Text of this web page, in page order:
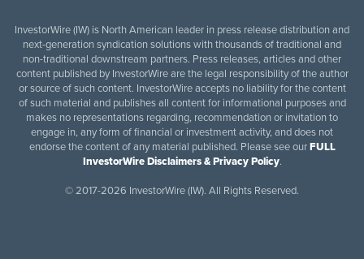
InvestorWire (IW) is North American leader in press release distribution and
next-generation syndication solutions with thousands of traditional and
non-traditional downstream partners. Press releases, articles and other
content published by InvestorWire are the legal responsibility of the author
or source of such content. InvestorWire accepts no liability for the content
of such material and publishes all content for informational purposes and
makes no representations regarding, recommendation or invitation to
engage in, any form of financial or investment activity, and does not
endorse the content of any material published. Please see ourFULL
InvestorWire Disclaimers & Privacy Policy.
©2017-2026 InvestorWire (IW). All Rights Reserved.